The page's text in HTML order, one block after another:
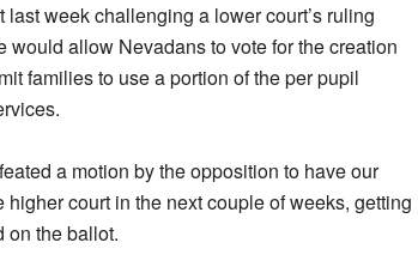
week challenging a lower court’s ruling
allow Nevadans to vote for the creation
families to use a portion of the per pupil
a motion by the opposition to have our
court in the next couple of weeks, getting
on the ballot.